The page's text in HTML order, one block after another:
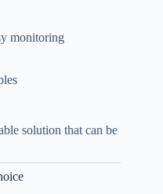
monitoring
solution that can be